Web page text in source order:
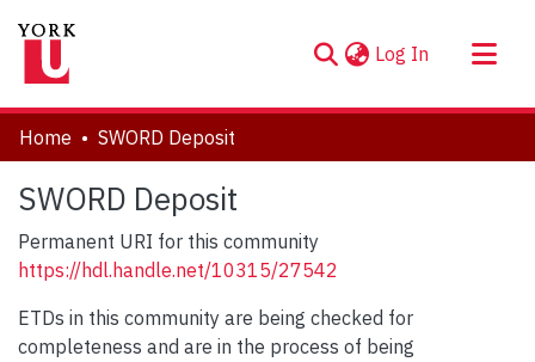
Log In (current)
About
Communities & Collections
Browse YorkSpace
Statistics
Home SWORD Deposit
SWORD Deposit
Permanent URI for this community
https://hdl.handle.net/10315/27542
ETDs in this community are being checked for
completeness and are in the process of being